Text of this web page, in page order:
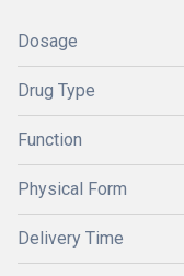
Dosage
Drug Type
Function
Physical Form
Delivery Time